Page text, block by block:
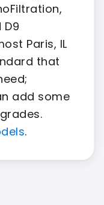
Paris, IL
that
add some
.